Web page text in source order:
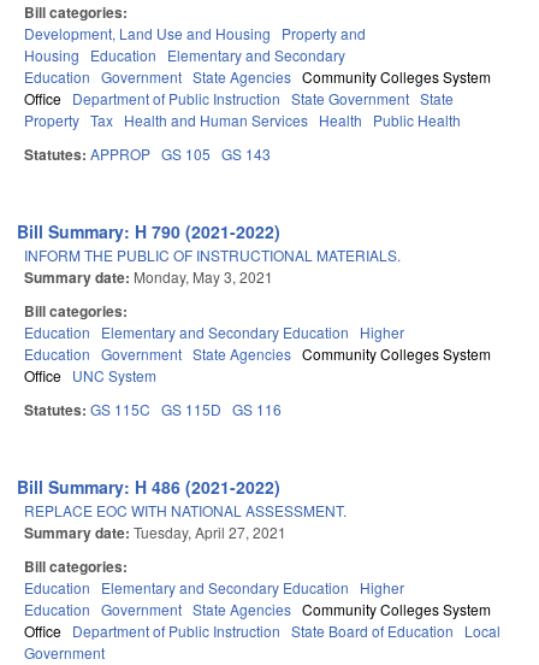
Bill categories:
Development, Land Use and Housing
Property and
Housing
Education
Elementary and Secondary
Education Government State Agencies Community Colleges System
Office Department of Public Instruction State Government State
Property Tax Health and Human Services Health Public Health
Statutes: APPROP GS 105 GS 143
Bill Summary: H 790 (2021-2022)
INFORM THE PUBLIC OF INSTRUCTIONAL MATERIALS.
Summary date: Monday, May 3, 2021
Bill categories:
Education Elementary and Secondary Education
Higher
Education Government State Agencies Community Colleges System
Office UNC System
Statutes: GS 115C GS 115D GS 116
Bill Summary: H 486 (2021-2022)
REPLACE EOC WITH NATIONAL ASSESSMENT.
Summary date: Tuesday, April 27, 2021
Bill categories:
Education Elementary and Secondary Education
Higher
Education Government State Agencies Community Colleges System
Office Department of Public Instruction State Board of Education
Local
Government